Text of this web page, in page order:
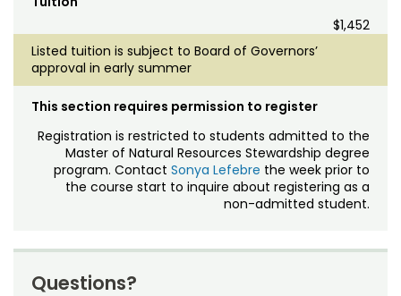
$1,452
Listed tuition is subject to Board of Governors’
approval in early summer
This section requires permission to register
Registration is restricted to students admitted to the
Master of Natural Resources Stewardship degree
program. Contact Sonya Lefebre the week prior to
the course start to inquire about registering as a
non-admitted student.
Questions?